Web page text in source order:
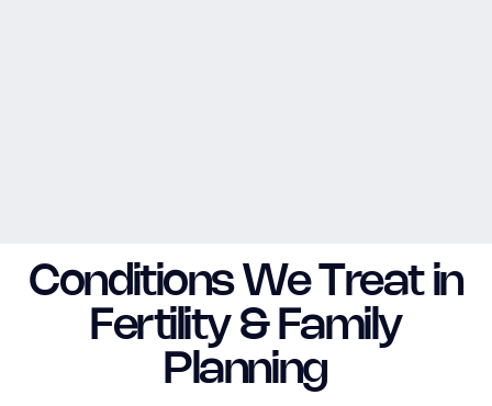
Conditions We Treat in
Fertility & Family
Planning